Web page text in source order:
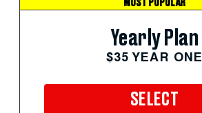
MOST POPULAR
Yearly Plan
$35 YEAR ONE
SELECT